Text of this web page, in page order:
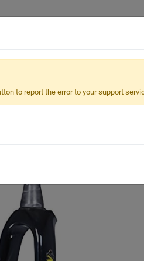
to report the error to your support